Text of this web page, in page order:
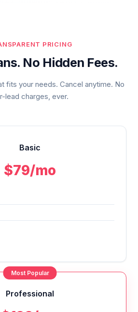
PRICING
No Hidden Fees.
fits your needs. Cancel anytime. No
lead charges, ever.
Basic
$79/mo
Most Popular
Professional